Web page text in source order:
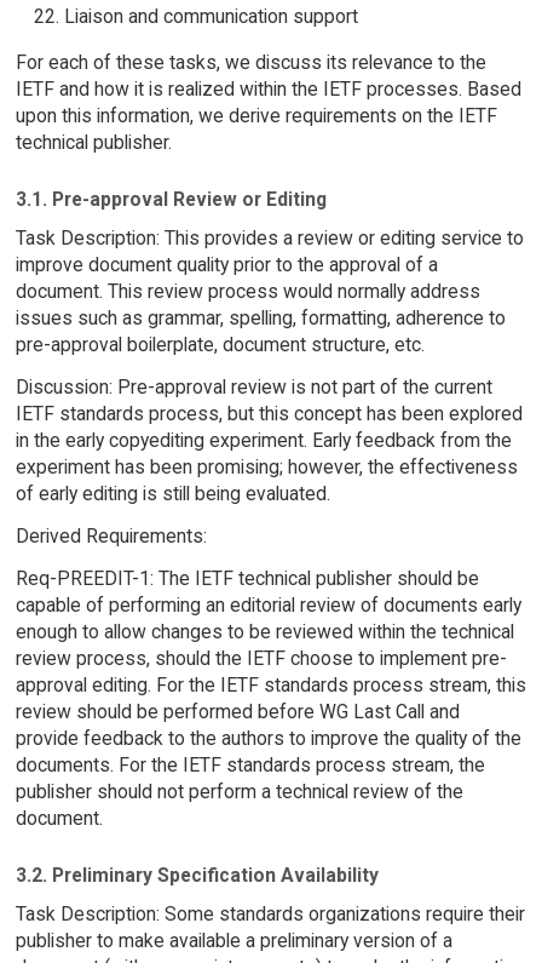
Liaison and communication support
For each of these tasks, we discuss its relevance to the
IETF and how it is realized within the IETF processes. Based
upon this information, we derive requirements on the IETF
technical publisher.
3.1. Pre-approval Review or Editing
Task Description: This provides a review or editing service to
improve document quality prior to the approval of a
document. This review process would normally address
issues such as grammar, spelling, formatting, adherence to
pre-approval boilerplate, document structure, etc.
Discussion: Pre-approval review is not part of the current
IETF standards process, but this concept has been explored
in the early copyediting experiment. Early feedback from the
experiment has been promising; however, the effectiveness
of early editing is still being evaluated.
Derived Requirements:
Req-PREEDIT-1: The IETF technical publisher should be
capable of performing an editorial review of documents early
enough to allow changes to be reviewed within the technical
review process, should the IETF choose to implement pre-
approval editing. For the IETF standards process stream, this
review should be performed before WG Last Call and
provide feedback to the authors to improve the quality of the
documents. For the IETF standards process stream, the
publisher should not perform a technical review of the
document.
3.2. Preliminary Specification Availability
Task Description: Some standards organizations require their
publisher to make available a preliminary version of a